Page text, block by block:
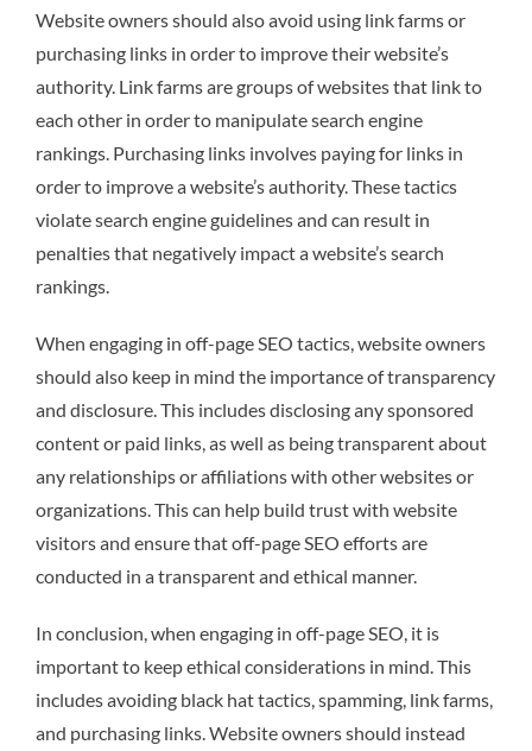
Website owners should also avoid using link farms or
purchasing links in order to improve their website’s
authority. Link farms are groups of websites that link to
each other in order to manipulate search engine
rankings. Purchasing links involves paying for links in
order to improve a website’s authority. These tactics
violate search engine guidelines and can result in
penalties that negatively impact a website’s search
rankings.
When engaging in off-page SEO tactics, website owners
should also keep in mind the importance of transparency
and disclosure. This includes disclosing any sponsored
content or paid links, as well as being transparent about
any relationships or affiliations with other websites or
organizations. This can help build trust with website
visitors and ensure that off-page SEO efforts are
conducted in a transparent and ethical manner.
In conclusion, when engaging in off-page SEO, it is
important to keep ethical considerations in mind. This
includes avoiding black hat tactics, spamming, link farms,
and purchasing links. Website owners should instead